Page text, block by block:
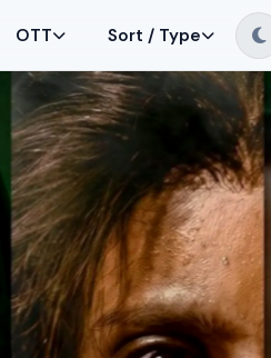
OTT Sort / Type